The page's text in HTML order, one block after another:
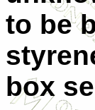
to be
box